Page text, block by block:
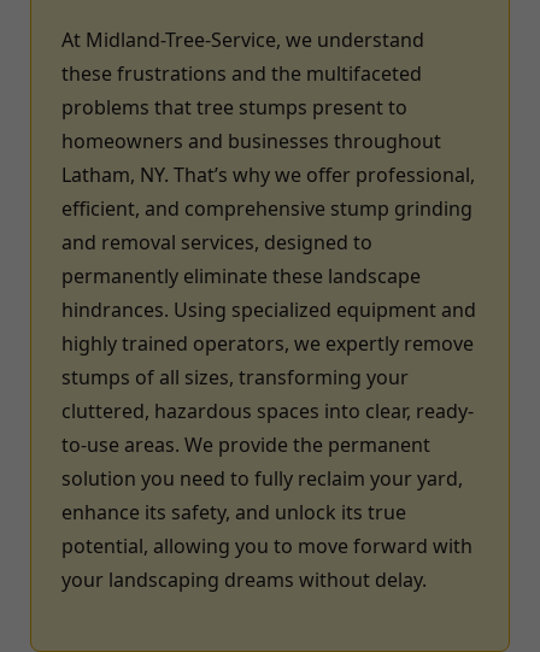
At Midland-Tree-Service, we understand
these frustrations and the multifaceted
problems that tree stumps present to
homeowners and businesses throughout
Latham, NY. That’s why we offer professional,
efficient, and comprehensive stump grinding
and removal services, designed to
permanently eliminate these landscape
hindrances. Using specialized equipment and
highly trained operators, we expertly remove
stumps of all sizes, transforming your
cluttered, hazardous spaces into clear, ready-
to-use areas. We provide the permanent
solution you need to fully reclaim your yard,
enhance its safety, and unlock its true
potential, allowing you to move forward with
your landscaping dreams without delay.